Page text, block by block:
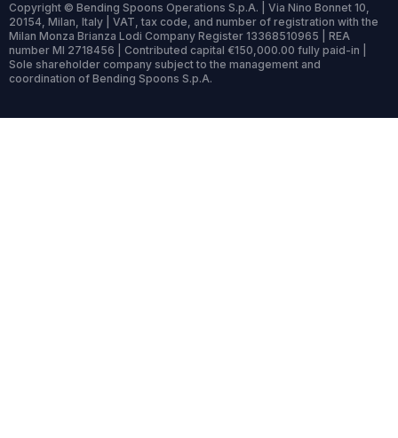
Copyright © Bending Spoons Operations S.p.A. | Via Nino Bonnet 10,
20154, Milan, Italy | VAT, tax code, and number of registration with the
Milan Monza Brianza Lodi Company Register 13368510965 | REA
number MI 2718456 | Contributed capital €150,000.00 fully paid-in |
Sole shareholder company subject to the management and
coordination of Bending Spoons S.p.A.